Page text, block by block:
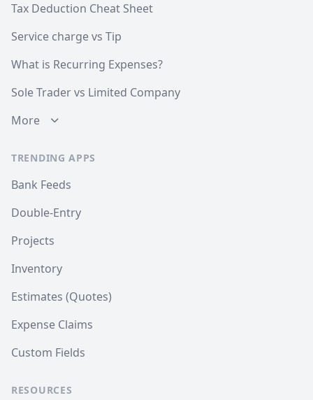
Tax Deduction Cheat Sheet
Service charge vs Tip
What is Recurring Expenses?
Sole Trader vs Limited Company
More
TRENDING APPS
Bank Feeds
Double-Entry
Projects
Inventory
Estimates (Quotes)
Expense Claims
Custom Fields
RESOURCES